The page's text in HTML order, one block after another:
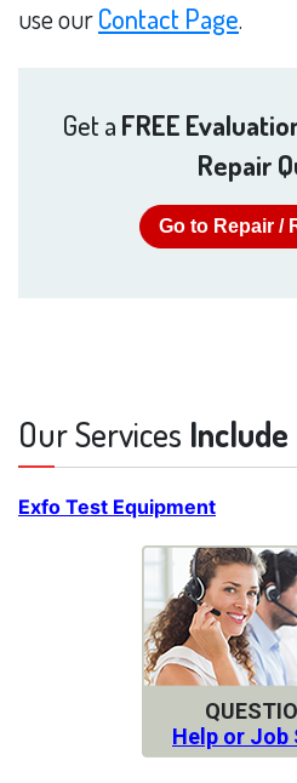
use ourContact Page.
Get a FREE
Repair
Go to Repair /
Our Services Include
Exfo Test Equipment
Help or Job